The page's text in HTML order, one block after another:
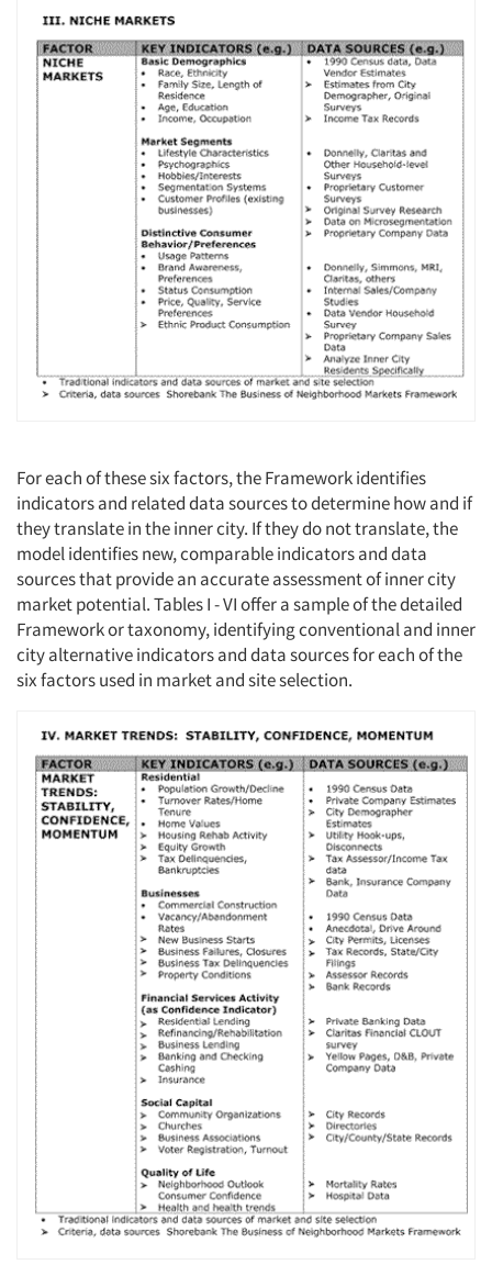
Articles & Videos
Companies
Events
Resources
For each of these six factors, the Framework identifies
indicators and related data sources to determine how and if
they translate in the inner city. If they do not translate, the
model identifies new, comparable indicators and data
sources that provide an accurate assessment of inner city
market potential. Tables I - VI offer a sample of the detailed
Framework or taxonomy, identifying conventional and inner
city alternative indicators and data sources for each of the
six factors used in market and site selection.